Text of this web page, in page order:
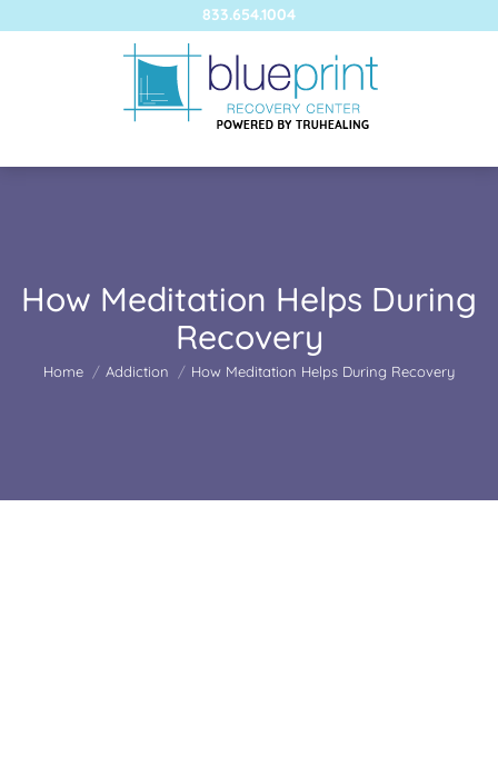
833.654.1004
How Meditation Helps During
Recovery
You are here:
Home Addiction How Meditation Helps During Recovery